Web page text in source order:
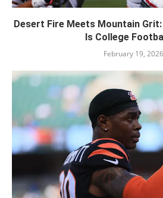
Desert Fire Meets Mountain Grit:
Is College
February 19, 2026